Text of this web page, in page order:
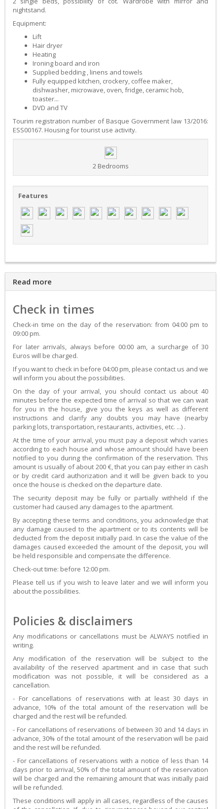
nightstand.
Equipment:
Lift
Hair dryer
Heating
Ironing board and iron
Supplied bedding , linens and towels
Fully equipped kitchen, crockery, coffee maker,
dishwasher, microwave, oven, fridge, ceramic hob,
toaster...
DVD and TV
Tourim registration number of Basque Government law 13/2016:
ESS00167. Housing for tourist use activity.
2 Bedrooms
Features
Read more
Check in times
Check-in time on the day of the reservation: from 04:00 pm to
09:00 pm.
For later arrivals, always before 00:00 am, a surcharge of 30
Euros will be charged.
If you want to check in before 04:00 pm, please contact us and we
will inform you about the possibilities.
On the day of your arrival, you should contact us about 40
minutes before the expected time of arrival so that we can wait
for you in the house, give you the keys as well as different
instructions and clarify any doubts you may have (nearby
parking lots, transportation, restaurants, activities, etc. ...) .
At the time of your arrival, you must pay a deposit which varies
according to each house and whose amount should have been
notified to you during the confirmation of the reservation. This
amount is usually of about 200 €, that you can pay either in cash
or by credit card authorization and it will be given back to you
once the house is checked on the departure date.
The security deposit may be fully or partially withheld if the
customer had caused any damages to the apartment.
By accepting these terms and conditions, you acknowledge that
any damage caused to the apartment or to its contents will be
deducted from the deposit initially paid. In case the value of the
damages caused exceeded the amount of the deposit, you will
be held responsible and compensate the difference.
Check-out time: before 12:00 pm.
Please tell us if you wish to leave later and we will inform you
about the possibilities.
Policies & disclaimers
Any modifications or cancellations must be ALWAYS notified in
writing.
Any modification of the reservation will be subject to the
availability of the reserved apartment and in case that such
modification was not possible, it will be considered as a
cancellation.
- For cancellations of reservations with at least 30 days in
advance, 10% of the total amount of the reservation will be
charged and the rest will be refunded.
- For cancellations of reservations of between 30 and 14 days in
advance, 30% of the total amount of the reservation will be paid
and the rest will be refunded.
- For cancellations of reservations with a notice of less than 14
days prior to arrival, 50% of the total amount of the reservation
will be charged and the remaining amount that was initially paid
will be refunded.
These conditions will apply in all cases, regardless of the causes